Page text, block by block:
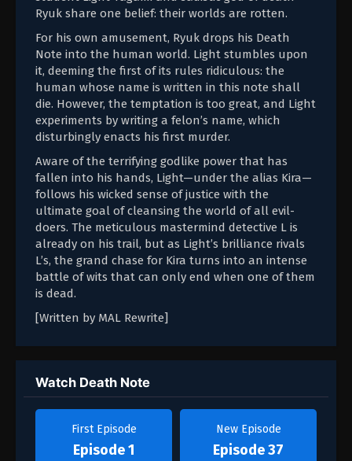
Ryuk share one belief: their worlds are rotten.
For his own amusement, Ryuk drops his Death
Note into the human world. Light stumbles upon
it, deeming the first of its rules ridiculous: the
human whose name is written in this note shall
die. However, the temptation is too great, and Light
experiments by writing a felon’s name, which
disturbingly enacts his first murder.
Aware of the terrifying godlike power that has
fallen into his hands, Light—under the alias Kira—
follows his wicked sense of justice with the
ultimate goal of cleansing the world of all evil-
doers. The meticulous mastermind detective L is
already on his trail, but as Light’s brilliance rivals
L’s, the grand chase for Kira turns into an intense
battle of wits that can only end when one of them
is dead.
[Written by MAL Rewrite]
Watch Death Note
First Episode
Episode 1
New Episode
Episode 37